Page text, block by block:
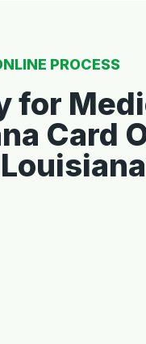
PROCESS
for
Card